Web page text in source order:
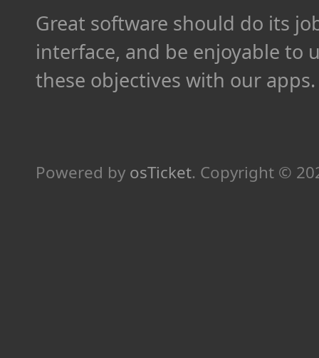
Great software should do its
interface, and be enjoyable to
these objectives with our apps.
Powered by osTicket. Copyright ©